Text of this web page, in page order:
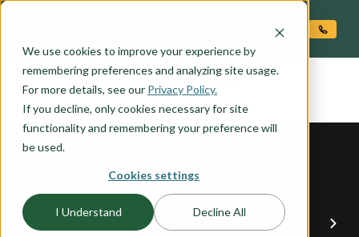
We use cookies to improve your experience by
remembering preferences and analyzing site usage.
For more details, see our Privacy Policy.
If you decline, only cookies necessary for site
functionality and remembering your preference will
be used.
Cookies settings
I Understand Decline All
the ARCADIA